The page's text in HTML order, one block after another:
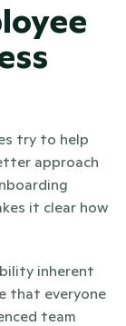
try to help
approach
it clear how
inherent
that everyone
team